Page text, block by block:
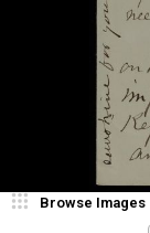
Browse Images